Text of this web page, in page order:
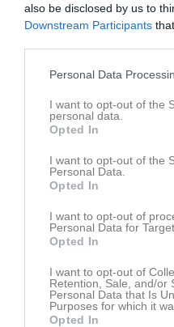
also be disclosed by us to
Downstream Participants
Personal Data
I want to opt-out of the
personal data.
Opted In
I want to opt-out of the
Personal Data.
Opted In
I want to opt-out of
Personal Data for
Opted In
I want to opt-out of
Retention, Sale, and/or
Personal Data that Is
Purposes for which it
Opted In
Årets mittfältare 2020
Anders Limpar delar ut priset till
Senast uppdaterade album
DM NHBK - SMSK
På gång
Hällekis/Trolmen U (borta)